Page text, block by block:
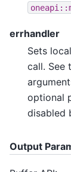
errhandler
Sets
call. See
optional
disabled
Output